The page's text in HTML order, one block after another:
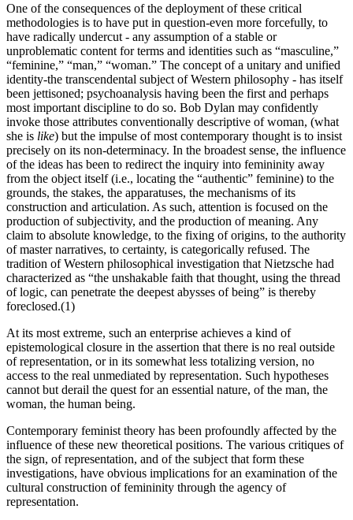
One of the consequences of the deployment of these critical
methodologies is to have put in question-even more forcefully, to
have radically undercut - any assumption of a stable or
unproblematic content for terms and identities such as “masculine,”
“feminine,” “man,” “woman.” The concept of a unitary and unified
identity-the transcendental subject of Western philosophy - has itself
been jettisoned; psychoanalysis having been the first and perhaps
most important discipline to do so. Bob Dylan may confidently
invoke those attributes conventionally descriptive of woman, (what
she is like) but the impulse of most contemporary thought is to insist
precisely on its non-determinacy. In the broadest sense, the influence
of the ideas has been to redirect the inquiry into femininity away
from the object itself (i.e., locating the “authentic” feminine) to the
grounds, the stakes, the apparatuses, the mechanisms of its
construction and articulation. As such, attention is focused on the
production of subjectivity, and the production of meaning. Any
claim to absolute knowledge, to the fixing of origins, to the authority
of master narratives, to certainty, is categorically refused. The
tradition of Western philosophical investigation that Nietzsche had
characterized as “the unshakable faith that thought, using the thread
of logic, can penetrate the deepest abysses of being” is thereby
foreclosed.(1)
At its most extreme, such an enterprise achieves a kind of
epistemological closure in the assertion that there is no real outside
of representation, or in its somewhat less totalizing version, no
access to the real unmediated by representation. Such hypotheses
cannot but derail the quest for an essential nature, of the man, the
woman, the human being.
Contemporary feminist theory has been profoundly affected by the
influence of these new theoretical positions. The various critiques of
the sign, of representation, and of the subject that form these
investigations, have obvious implications for an examination of the
cultural construction of femininity through the agency of
representation.